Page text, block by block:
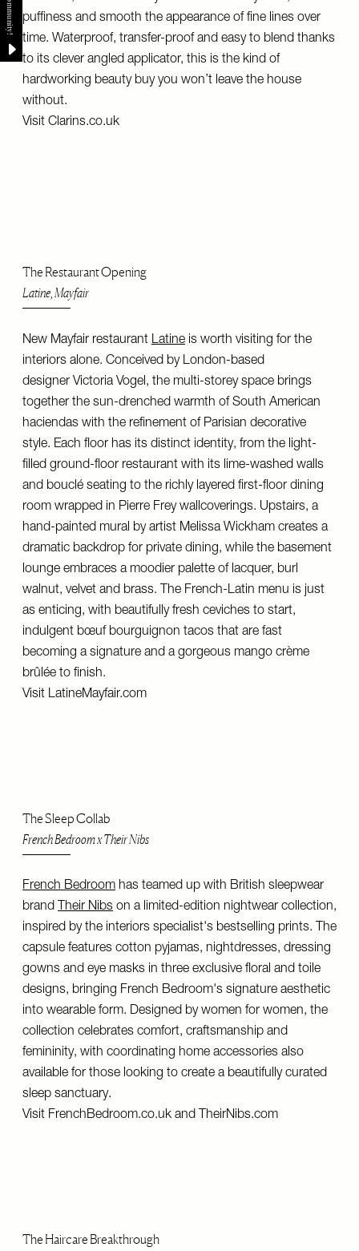
puffiness and smooth the appearance of fine lines over
time. Waterproof, transfer-proof and easy to blend thanks
to its clever angled applicator, this is the kind of
hardworking beauty buy you won’t leave the house
without.
Visit Clarins.co.uk
The Restaurant Opening
Latine, Mayfair
New Mayfair restaurant Latine is worth visiting for the
interiors alone. Conceived by London-based
designer Victoria Vogel, the multi-storey space brings
together the sun-drenched warmth of South American
haciendas with the refinement of Parisian decorative
style. Each floor has its distinct identity, from the light-
filled ground-floor restaurant with its lime-washed walls
and bouclé seating to the richly layered first-floor dining
room wrapped in Pierre Freywallcoverings. Upstairs, a
hand-painted mural by artist Melissa Wickham creates a
dramatic backdrop for private dining, while the basement
lounge embraces a moodier palette of lacquer, burl
walnut, velvet and brass. The French-Latin menu is just
as enticing, with beautifully fresh ceviches to start,
indulgent bœuf bourguignon tacos that are fast
becoming a signature and a gorgeous mango crème
brûlée to finish.
Visit LatineMayfair.com
The Sleep Collab
French Bedroom x Their Nibs
French Bedroom has teamed up with British sleepwear
brand Their Nibs on a limited-edition nightwear collection,
inspired by the interiors specialist's bestselling prints. The
capsule features cotton pyjamas, nightdresses, dressing
gowns and eye masks in three exclusive floral and toile
designs, bringing French Bedroom's signature aesthetic
into wearable form. Designed by women for women, the
collection celebrates comfort, craftsmanship and
femininity, with coordinating home accessories also
available for those looking to create a beautifully curated
sleep sanctuary.
Visit FrenchBedroom.co.uk and TheirNibs.com
The Haircare Breakthrough